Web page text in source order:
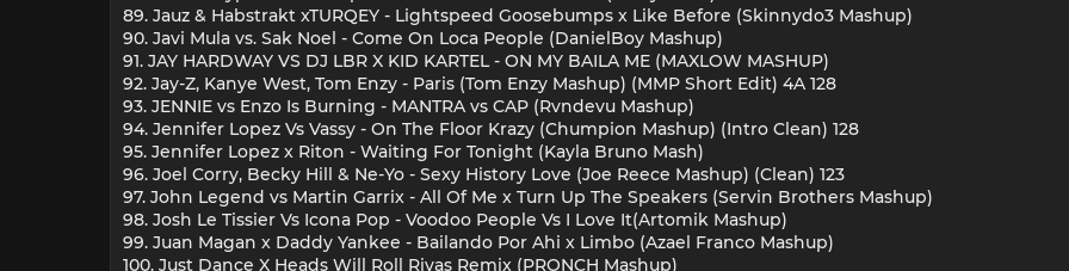
89. Jauz & Habstrakt xTURQEY - Lightspeed Goosebumps x Like Before (Skinnydo3 Mashup)
90. Javi Mula vs. Sak Noel - Come On Loca People (DanielBoy Mashup)
91. JAY HARDWAY VS DJ LBR X KID KARTEL - ON MY BAILA ME (MAXLOW MASHUP)
92. Jay-Z, Kanye West, Tom Enzy - Paris (Tom Enzy Mashup) (MMP Short Edit) 4A 128
93. JENNIE vs Enzo Is Burning - MANTRA vs CAP (Rvndevu Mashup)
94. Jennifer Lopez Vs Vassy - On The Floor Krazy (Chumpion Mashup) (Intro Clean) 128
95. Jennifer Lopez x Riton - Waiting For Tonight (Kayla Bruno Mash)
96. Joel Corry, Becky Hill & Ne-Yo - Sexy History Love (Joe Reece Mashup) (Clean) 123
97. John Legend vs Martin Garrix - All Of Me x Turn Up The Speakers (Servin Brothers Mashup)
98. Josh Le Tissier Vs Icona Pop - Voodoo People Vs I Love It(Artomik Mashup)
99. Juan Magan x Daddy Yankee - Bailando Por Ahi x Limbo (Azael Franco Mashup)
100. Just Dance X Heads Will Roll Rivas Remix (PRONCH Mashup)